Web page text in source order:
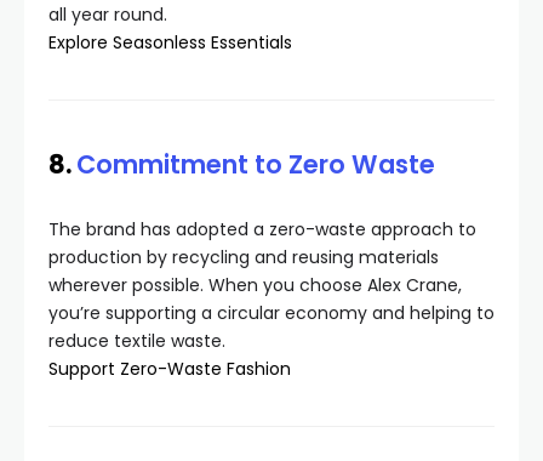
all year round.
Explore Seasonless Essentials
8.Commitment to Zero Waste
The brand has adopted a zero-waste approach to
production by recycling and reusing materials
wherever possible. When you choose Alex Crane,
you’re supporting a circular economy and helping to
reduce textile waste.
Support Zero-Waste Fashion